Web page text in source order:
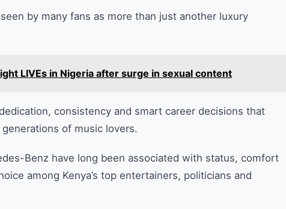
by many fans as more than just another luxury
LIVEs in Nigeria after surge in sexual content
consistency and smart career decisions that
of music lovers.
Benz have long been associated with status, comfort
among Kenya’s top entertainers, politicians and